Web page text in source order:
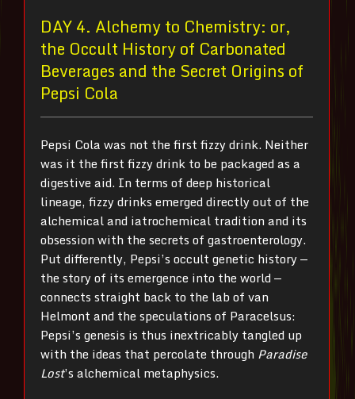
DAY 4. Alchemy to Chemistry: or,
the Occult History of Carbonated
Beverages and the Secret Origins of
Pepsi Cola
Pepsi Cola was not the first fizzy drink. Neither
was it the first fizzy drink to be packaged as a
digestive aid. In terms of deep historical
lineage, fizzy drinks emerged directly out of the
alchemical and iatrochemical tradition and its
obsession with the secrets of gastroenterology.
Put differently, Pepsi’s occult genetic history —
the story of its emergence into the world —
connects straight back to the lab of van
Helmont and the speculations of Paracelsus:
Pepsi’s genesis is thus inextricably tangled up
with the ideas that percolate through Paradise
Lost’s alchemical metaphysics.